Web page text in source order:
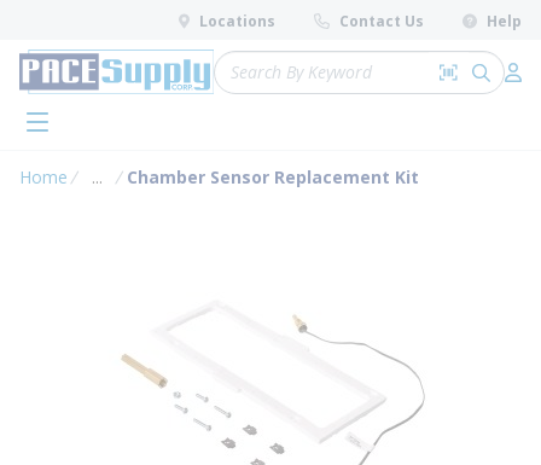
Skip to main content
Locations Contact Us Help
Site Search
Search by
submit
menu
Home ...
more info
Chamber Sensor Replacement Kit